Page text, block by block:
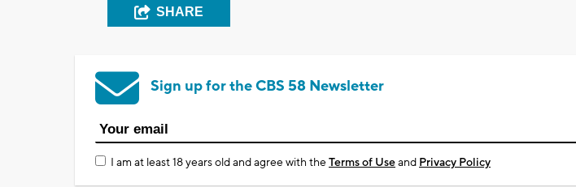
SHARE
Sign up for the CBS 58 Newsletter
I am at least 18 years old and agree with theTerms of Useand Privacy Policy